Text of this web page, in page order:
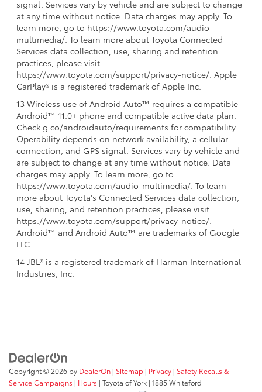
signal. Services vary by vehicle and are subject to change
at any time without notice. Data charges may apply. To
learn more, go to https://www.toyota.com/audio-
multimedia/. To learn more about Toyota Connected
Services data collection, use, sharing and retention
practices, please visit
https://www.toyota.com/support/privacy-notice/. Apple
CarPlay® is a registered trademark of Apple Inc.
13 Wireless use of Android Auto™ requires a compatible
Android™ 11.0+ phone and compatible active data plan.
Check g.co/androidauto/requirements for compatibility.
Operability depends on network availability, a cellular
connection, and GPS signal. Services vary by vehicle and
are subject to change at any time without notice. Data
charges may apply. To learn more, go to
https://www.toyota.com/audio-multimedia/. To learn
more about Toyota's Connected Services data collection,
use, sharing, and retention practices, please visit
https://www.toyota.com/support/privacy-notice/.
Android™ and Android Auto™ are trademarks of Google
LLC.
14 JBL® is a registered trademark of Harman International
Industries, Inc.
Copyright © 2026 by DealerOn | Sitemap | Privacy | Safety Recalls &
Service Campaigns | Hours | Toyota of York | 1885 Whiteford